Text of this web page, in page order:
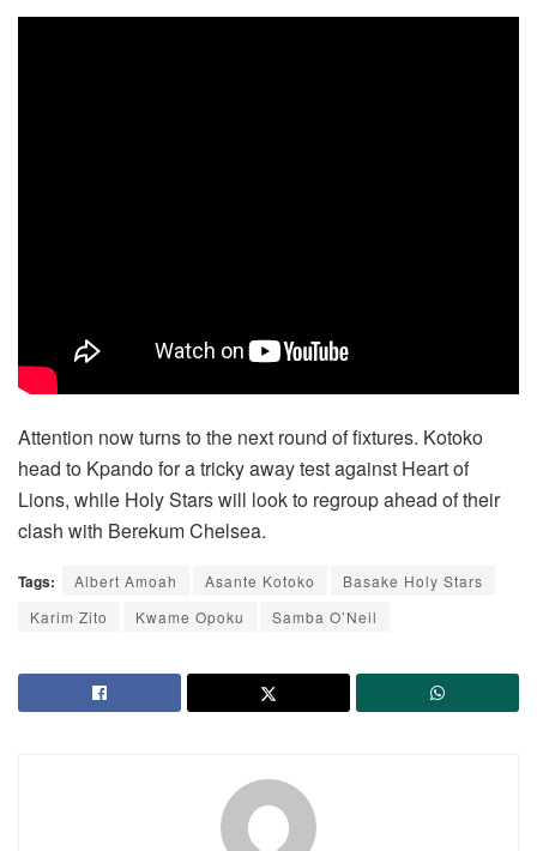
Attention now turns to the next round of fixtures. Kotoko
head to Kpando for a tricky away test against Heart of
Lions, while Holy Stars will look to regroup ahead of their
clash with Berekum Chelsea.
Tags: Albert Amoah Asante Kotoko
Basake Holy Stars
Karim Zito
Kwame Opoku Samba O’Neil